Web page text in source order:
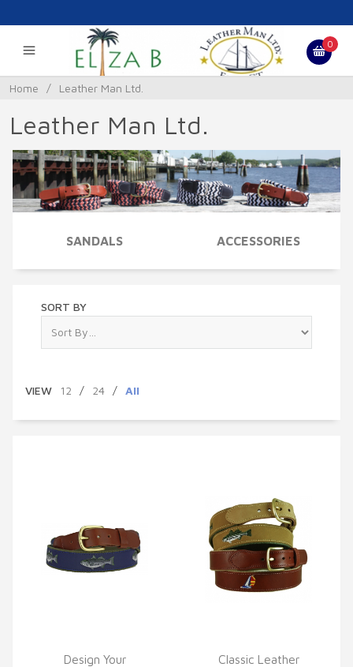
0
Home / Leather Man Ltd.
Leather Man Ltd.
SANDALS ACCESSORIES
SORT BY
VIEW 12 / 24 / All
Design Your
Classic Leather